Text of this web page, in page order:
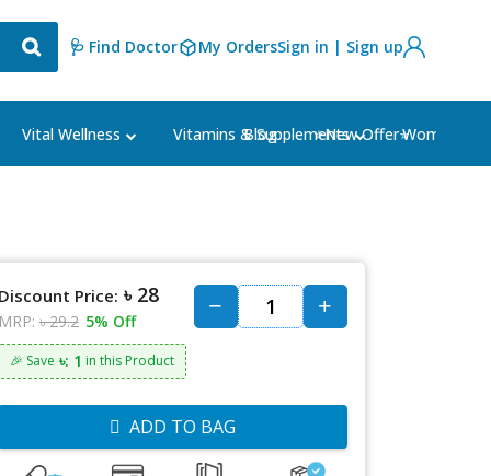
🩺 Find Doctor My OrdersSign in | Sign up
Vital Wellness Vitamins & Supplements Women's
Blog ⭐New Offer⭐
Discount Price: ৳ 28
MRP: ৳ 29.2 5% Off
🎉 Save ৳: 1 in this Product
ADD TO BAG